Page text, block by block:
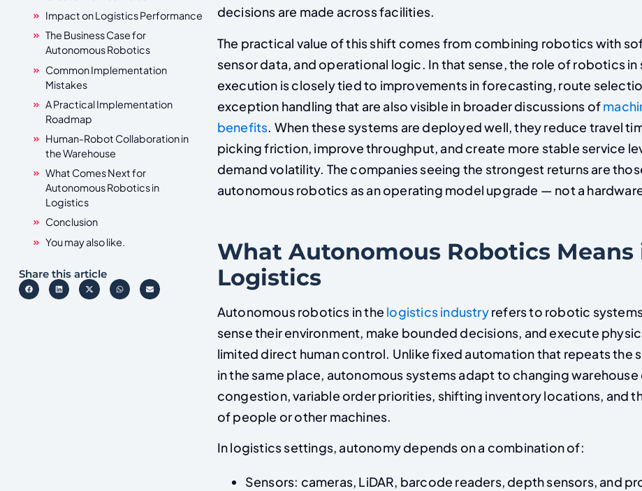
Impact on Logistics Performance
The Business Case for
Autonomous Robotics
Common Implementation
Mistakes
A Practical Implementation
Roadmap
Human-Robot Collaboration in
the Warehouse
What Comes Next for
Autonomous Robotics in
Logistics
Conclusion
You may also like.
Share this article
decisions are made across facilities.
The practical value of this shift comes from combining robotics with
sensor data, and operational logic. In that sense, the role of robotics in
execution is closely tied to improvements in forecasting, route
exception handling that are also visible in broader discussions of
benefits. When these systems are deployed well, they reduce travel
picking friction, improve throughput, and create more stable service
demand volatility. The companies seeing the strongest returns are
autonomous robotics as an operating model upgrade — not a
What Autonomous Robotics Means
Logistics
Autonomous robotics in the logistics industryrefers to robotic
sense their environment, make bounded decisions, and execute
limited direct human control. Unlike fixed automation that repeats the
in the same place, autonomous systems adapt to changing
congestion, variable order priorities, shifting inventory locations, and
of people or other machines.
In logistics settings, autonomy depends on a combination of:
Sensors: cameras, LiDAR, barcode readers, depth sensors, and